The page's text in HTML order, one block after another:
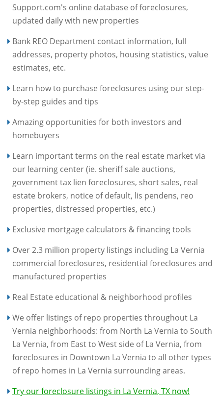
Support.com's online database of foreclosures,
updated daily with new properties
Bank REO Department contact information, full
addresses, property photos, housing statistics, value
estimates, etc.
Learn how to purchase foreclosures using our step-
by-step guides and tips
Amazing opportunities for both investors and
homebuyers
Learn important terms on the real estate market via
our learning center (ie. sheriff sale auctions,
government tax lien foreclosures, short sales, real
estate brokers, notice of default, lis pendens, reo
properties, distressed properties, etc.)
Exclusive mortgage calculators & financing tools
Over 2.3 million property listings including La Vernia
commercial foreclosures, residential foreclosures and
manufactured properties
Real Estate educational & neighborhood profiles
We offer listings of repo properties throughout La
Vernia neighborhoods: from North La Vernia to South
La Vernia, from East to West side of La Vernia, from
foreclosures in Downtown La Vernia to all other types
of repo homes in La Vernia surrounding areas.
Try our foreclosure listings in La Vernia, TX now!